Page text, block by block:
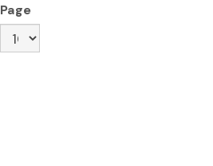
Page